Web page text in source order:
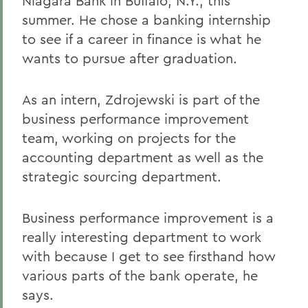
summer. He chose a banking internship
to see if a career in finance is what he
wants to pursue after graduation.
As an intern, Zdrojewski is part of the
business performance improvement
team, working on projects for the
accounting department as well as the
strategic sourcing department.
Business performance improvement is a
really interesting department to work
with because I get to see firsthand how
various parts of the bank operate, he
says.